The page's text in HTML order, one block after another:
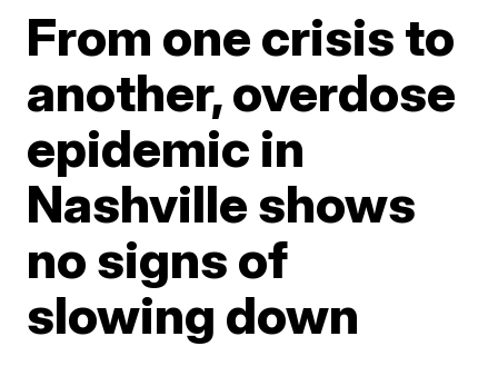
From one crisis to
another, overdose
epidemic in
Nashville shows
no signs of
slowing down